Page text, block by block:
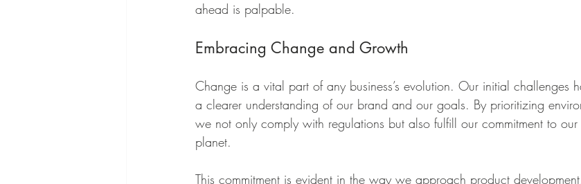
ahead is palpable.
Embracing Change and Growth
Change is a vital part of any business’s evolution. Our initial challenges
a clearer understanding of our brand and our goals. By prioritizing
we not only comply with regulations but also fulfill our commitment to our
planet.
This commitment is evident in the way we approach product